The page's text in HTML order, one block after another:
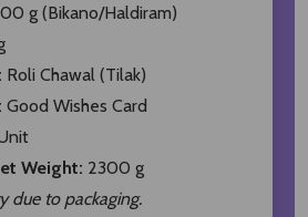
g (Bikano/Haldiram)
Roli Chawal (Tilak)
Good Wishes Card
Weight: 2300 g
due to packaging.